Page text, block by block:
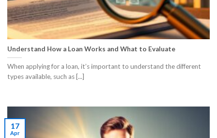
Understand How a Loan Works and What to Evaluate
When applying for a loan, it’s important to understand the different
types available, such as [...]
17
Apr